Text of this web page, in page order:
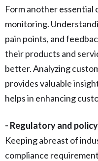
Form another
monitoring.
pain points, and
their products and
better. Analyzing
provides valuable
helps in enhancing
- Regulatory and
Keeping abreast of
compliance